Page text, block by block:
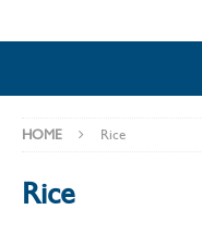
HOME Rice
Rice